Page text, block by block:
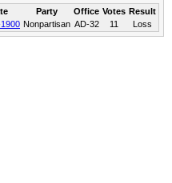
Party Office Votes Result
Nonpartisan AD-32 11 Loss